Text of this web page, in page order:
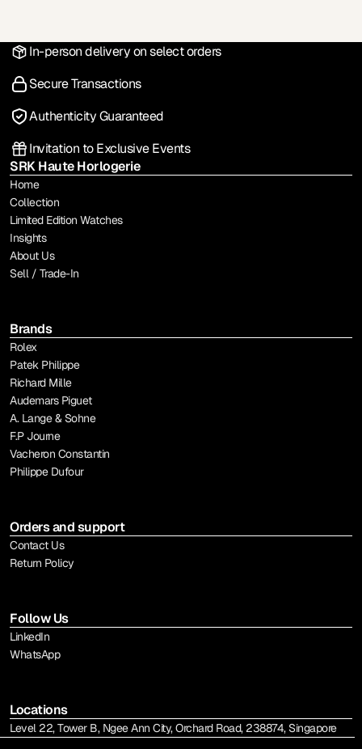
In-person delivery on select orders
Secure Transactions
Authenticity Guaranteed
Invitation to Exclusive Events
SRK Haute Horlogerie
Home
Collection
Limited Edition Watches
Insights
About Us
Sell / Trade-In
Brands
Rolex
Patek Philippe
Richard Mille
Audemars Piguet
A. Lange & Sohne
F.P Journe
Vacheron Constantin
Philippe Dufour
Orders and support
Contact Us
Return Policy
Follow Us
LinkedIn
WhatsApp
Locations
Level 22, Tower B, Ngee Ann City, Orchard Road, 238874, Singapore